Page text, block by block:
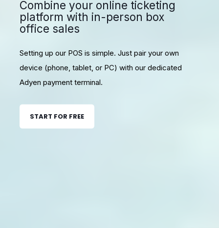
Combine your online ticketing
platform with in-person box
office sales
Setting up our POS is simple. Just pair your own
device (phone, tablet, or PC) with our dedicated
Adyen payment terminal.
START FOR FREE